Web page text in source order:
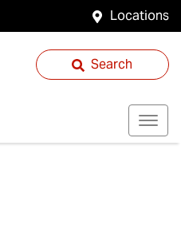
Locations
Search